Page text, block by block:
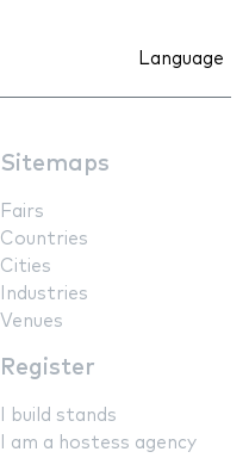
Language
Sitemaps
Fairs
Countries
Cities
Industries
Venues
Register
I build stands
I am a hostess agency